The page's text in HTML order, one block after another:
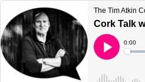
The Tim Atkin
Play
Current
Time
0:00